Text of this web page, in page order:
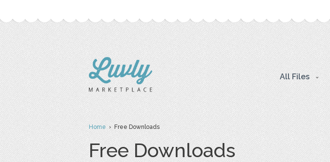
All Files
Home› Free Downloads
Free Downloads